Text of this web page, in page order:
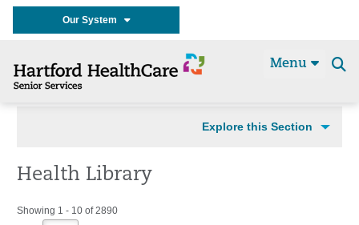
Our System
Menu
Explore this Section
Health Library
Showing 1 - 10 of 2890